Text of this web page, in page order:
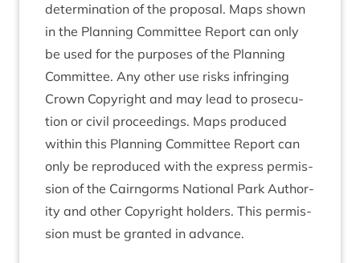
determ­in­a­tion of the pro­pos­al. Maps shown
in the Plan­ning Com­mit­tee Report can only
be used for the pur­poses of the Plan­ning
Com­mit­tee. Any oth­er use risks infringing
Crown Copy­right and may lead to pro­sec­u­
tion or civil pro­ceed­ings. Maps pro­duced
with­in this Plan­ning Com­mit­tee Report can
only be repro­duced with the express per­mis­
sion of the Cairngorms Nation­al Park Author­
ity and oth­er Copy­right hold­ers. This per­mis­
sion must be gran­ted in advance.